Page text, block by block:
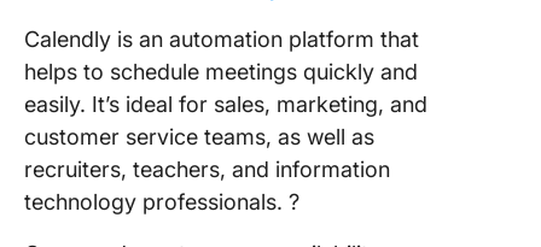
Calendly is an automation platform that
helps to schedule meetings quickly and
easily. It’s ideal for sales, marketing, and
customer service teams, as well as
recruiters, teachers, and information
technology professionals. ?️